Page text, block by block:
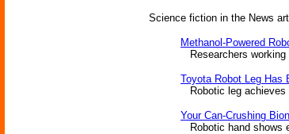
Science fiction in the News
Methanol-Powered
Researchers working
Toyota Robot Leg Has
Robotic leg achieves
Your Can-Crushing
Robotic hand shows